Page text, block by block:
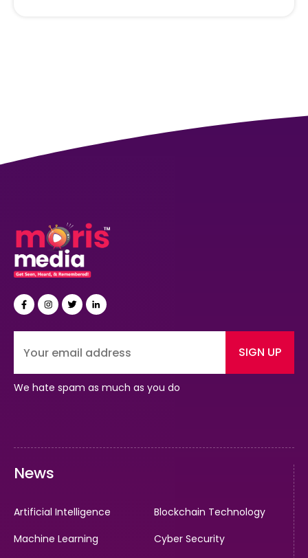
SIGN UP
We hate spam as much as you do
News
Artificial Intelligence
Blockchain Technology
Machine Learning
Cyber Security